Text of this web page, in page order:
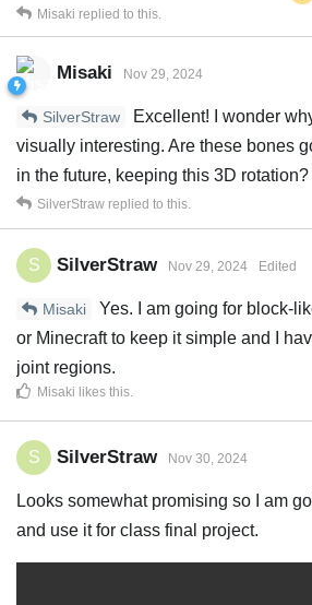
Misaki replied to this.
Misaki Nov 29, 2024
SilverStraw
Excellent! I wonder
visually interesting. Are these bones
in the future, keeping this 3D rotation?
SilverStraw replied to this.
S SilverStraw Nov 29, 2024 Edited
Misaki
Yes. I am going for block-
or Minecraft to keep it simple and I
joint regions.
Misaki likes this.
S SilverStraw Nov 30, 2024
Looks somewhat promising so I am
and use it for class final project.